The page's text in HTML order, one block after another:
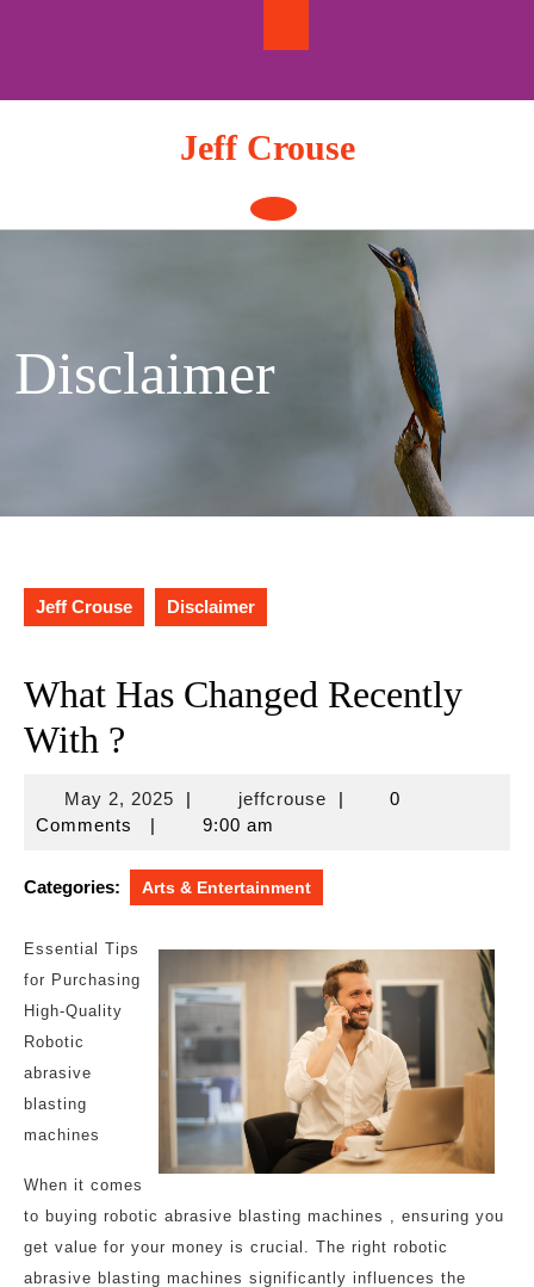
Jeff Crouse
Open
Button
Disclaimer
Jeff Crouse Disclaimer
What Has Changed Recently
With ?
May 2, 2025May
| jeffcrousejeffcrouse
|
0
Comments
| 9:00 am
Categories: Arts & Entertainment
Essential Tips
for Purchasing
High-Quality
Robotic
abrasive
blasting
machines
When it comes
to buying robotic abrasive blasting machines , ensuring you
get value for your money is crucial. The right robotic
abrasive blasting machines significantly influences the